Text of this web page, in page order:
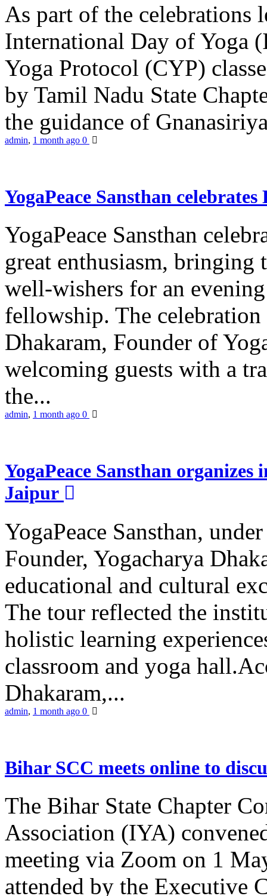
As part of the celebrations
International Day of Yoga
Yoga Protocol (CYP)
by Tamil Nadu State
the guidance of
admin, 1 month ago 0
YogaPeace Sansthan
YogaPeace Sansthan
great enthusiasm, bringing
well-wishers for an
fellowship. The
Dhakaram, Founder of
welcoming guests with a
the...
admin, 1 month ago 0
YogaPeace Sansthan
Jaipur
YogaPeace Sansthan,
Founder, Yogacharya
educational and cultural
The tour reflected the
holistic learning
classroom and yoga
Dhakaram,...
admin, 1 month ago 0
Bihar SCC meets online to
The Bihar State Chapter
Association (IYA)
meeting via Zoom on 1
attended by the Executive